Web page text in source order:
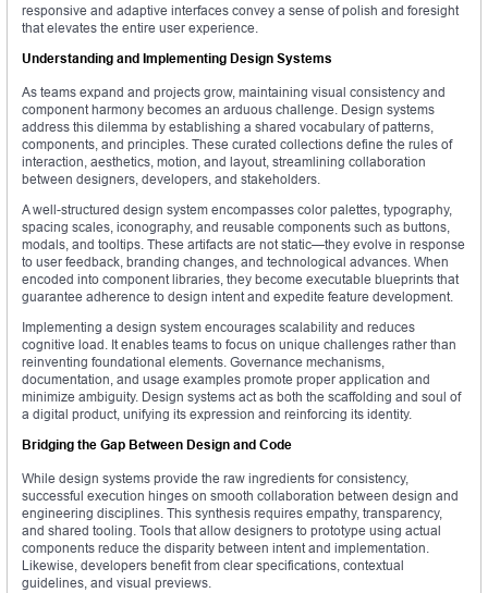
responsive and adaptive interfaces convey a sense of polish and foresight
that elevates the entire user experience.
Understanding and Implementing Design Systems
As teams expand and projects grow, maintaining visual consistency and
component harmony becomes an arduous challenge. Design systems
address this dilemma by establishing a shared vocabulary of patterns,
components, and principles. These curated collections define the rules of
interaction, aesthetics, motion, and layout, streamlining collaboration
between designers, developers, and stakeholders.
A well-structured design system encompasses color palettes, typography,
spacing scales, iconography, and reusable components such as buttons,
modals, and tooltips. These artifacts are not static—they evolve in response
to user feedback, branding changes, and technological advances. When
encoded into component libraries, they become executable blueprints that
guarantee adherence to design intent and expedite feature development.
Implementing a design system encourages scalability and reduces
cognitive load. It enables teams to focus on unique challenges rather than
reinventing foundational elements. Governance mechanisms,
documentation, and usage examples promote proper application and
minimize ambiguity. Design systems act as both the scaffolding and soul of
a digital product, unifying its expression and reinforcing its identity.
Bridging the Gap Between Design and Code
While design systems provide the raw ingredients for consistency,
successful execution hinges on smooth collaboration between design and
engineering disciplines. This synthesis requires empathy, transparency,
and shared tooling. Tools that allow designers to prototype using actual
components reduce the disparity between intent and implementation.
Likewise, developers benefit from clear specifications, contextual
guidelines, and visual previews.